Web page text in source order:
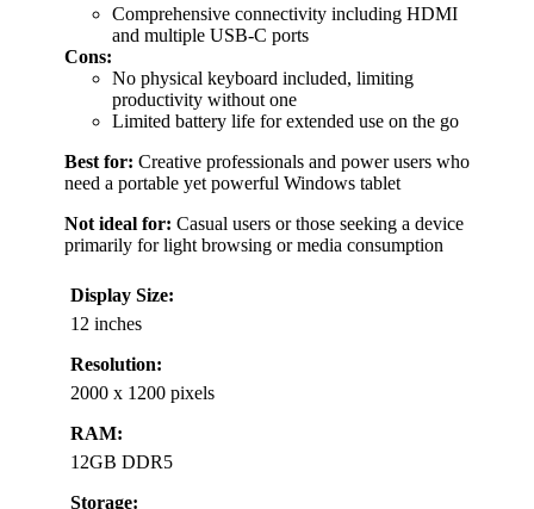
Comprehensive connectivity including HDMI
and multiple USB-C ports
Cons:
No physical keyboard included, limiting
productivity without one
Limited battery life for extended use on the go
Best for: Creative professionals and power users who
need a portable yet powerful Windows tablet
Not ideal for: Casual users or those seeking a device
primarily for light browsing or media consumption
Display Size:
12 inches
Resolution:
2000 x 1200 pixels
RAM:
12GB DDR5
Storage: